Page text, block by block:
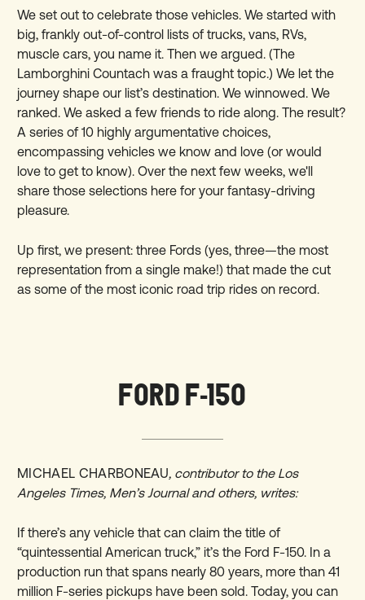
We set out to celebrate those vehicles. We started with
big, frankly out-of-control lists of trucks, vans, RVs,
muscle cars, you name it. Then we argued. (The
Lamborghini Countach was a fraught topic.) We let the
journey shape our list’s destination. We winnowed. We
ranked. We asked a few friends to ride along. The result?
A series of 10 highly argumentative choices,
encompassing vehicles we know and love (or would
love to get to know). Over the next few weeks, we'll
share those selections here for your fantasy-driving
pleasure.
Up first, we present: three Fords (yes, three—the most
representation from a single make!) that made the cut
as some of the most iconic road trip rides on record.
FORD F-150
MICHAEL CHARBONEAU, contributor to the Los
Angeles Times, Men’s Journal and others, writes:
If there’s any vehicle that can claim the title of
“quintessential American truck,” it’s the Ford F-150. In a
production run that spans nearly 80 years, more than 41
million F-series pickups have been sold. Today, you can